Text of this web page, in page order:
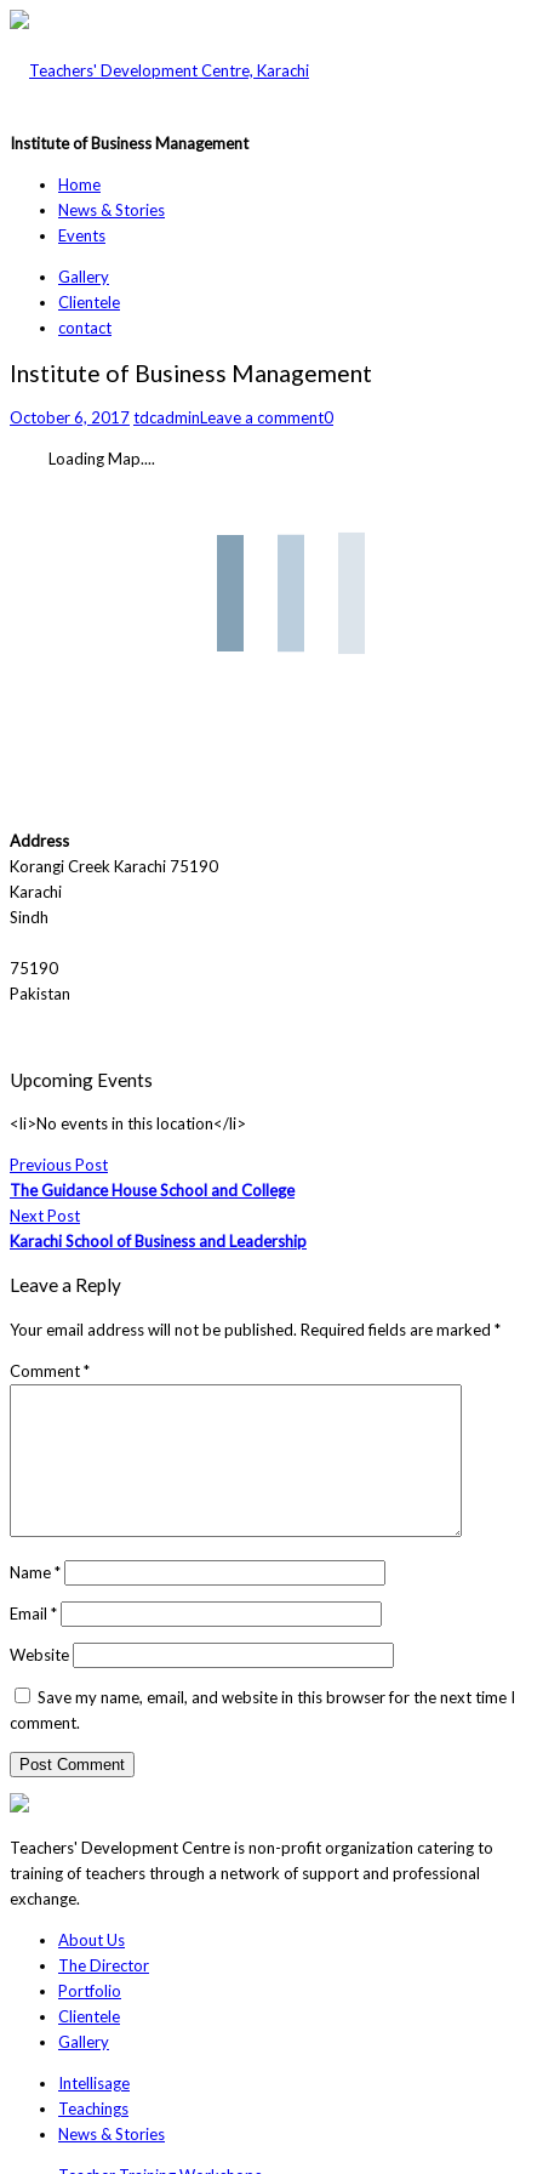
Institute of Business Management
Home
News & Stories
Events
Gallery
Clientele
contact
Institute of Business Management
October 6, 2017tdcadminLeave a comment0
Loading Map....
Address
Korangi Creek Karachi 75190
Karachi
Sindh
75190
Pakistan
Upcoming Events
<li>No events in this location</li>
Previous Post
The Guidance House School and College
Next Post
Karachi School of Business and Leadership
Leave a Reply
Your email address will not be published. Required fields are marked *
Comment*
Name*
Email *
Website
Save my name, email, and website in this browser for the next time I
comment.
Teachers' Development Centre is non-profit organization catering to
training of teachers through a network of support and professional
exchange.
About Us
The Director
Portfolio
Clientele
Gallery
Intellisage
Teachings
News & Stories